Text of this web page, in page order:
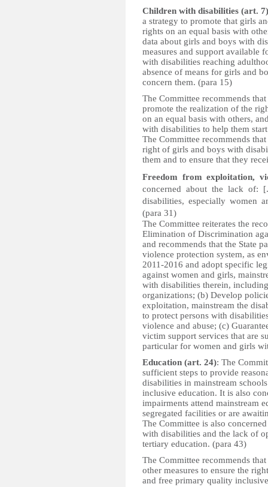
Children with disabilities (art. 7)
a strategy to promote that girls
rights on an equal basis with
data about girls and boys with
measures and support available
with disabilities reaching
absence of means for girls and
concern them. (para 15)
The Committee recommends
promote the realization of the
on an equal basis with others,
with disabilities to help them
The Committee recommends
right of girls and boys with
them and to ensure that they
Freedom from exploitation,
concerned about the lack of:
disabilities, especially women
(para 31)
The Committee reiterates the
Elimination of Discrimination
and recommends that the State
violence protection system, as
2011-2016 and adopt specific
against women and girls,
with disabilities therein,
organizations; (b) Develop
exploitation, mainstream the
to protect persons with
violence and abuse; (c)
victim support services that are
particular for women and girls
Education (art. 24): The
sufficient steps to provide
disabilities in mainstream
inclusive education. It is also
impairments attend mainstream
segregated facilities or are
The Committee is also
with disabilities and the lack of
tertiary education. (para 43)
The Committee recommends
other measures to ensure the
and free primary quality